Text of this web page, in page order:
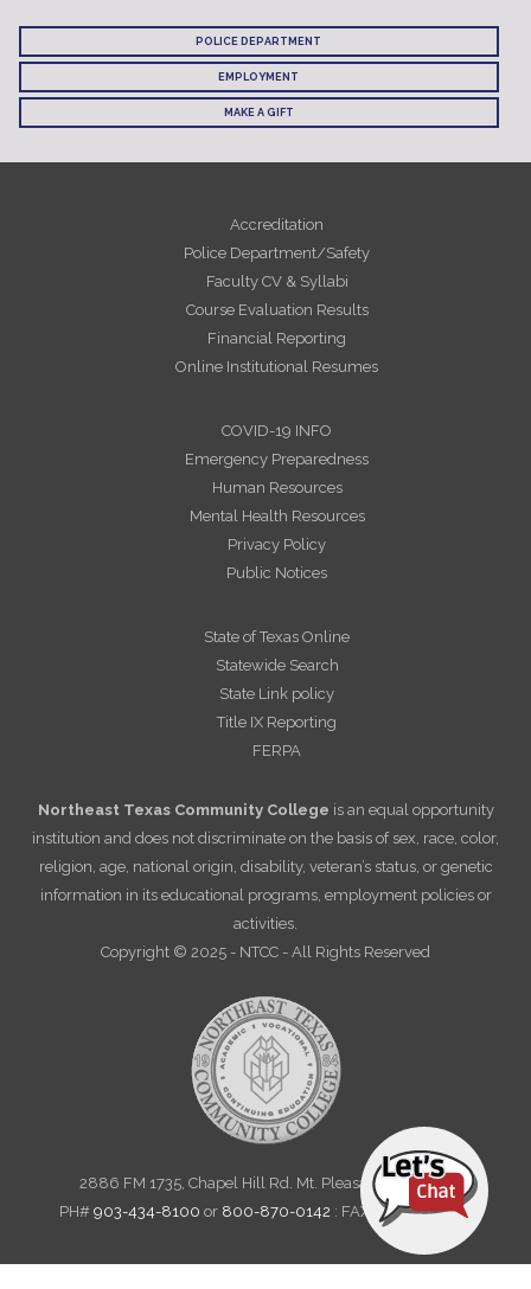
POLICE DEPARTMENT
EMPLOYMENT
MAKE A GIFT
Accreditation
Police Department/Safety
Faculty CV & Syllabi
Course Evaluation Results
Financial Reporting
Online Institutional Resumes
COVID-19 INFO
Emergency Preparedness
Human Resources
Mental Health Resources
Privacy Policy
Public Notices
State of Texas Online
Statewide Search
State Link policy
Title IX Reporting
FERPA
Northeast Texas Community College is an equal opportunity
institution and does not discriminate on the basis of sex, race, color,
religion, age, national origin, disability, veteran’s status, or genetic
information in its educational programs, employment policies or
activities.
Copyright © 2025 - NTCC - All Rights Reserved
2886 FM 1735, Chapel Hill Rd. Mt. Pleasant, TX 75455
PH# 903-434-8100 or 800-870-0142 : FAX 903-572-6712